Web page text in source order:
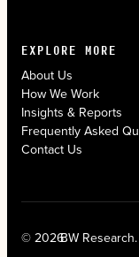
EXPLORE MORE
About Us
How We Work
Insights & Reports
Frequently Asked
Contact Us
© 2026BW